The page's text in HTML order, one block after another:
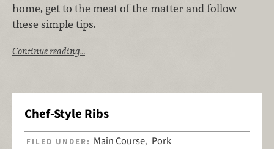
home, get to the meat of the matter and follow
these simple tips.
Continue reading…
Chef-Style Ribs
FILED UNDER: Main Course, Pork